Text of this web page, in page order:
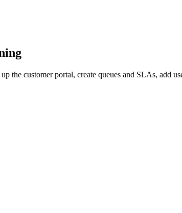
customer portal, create queues and SLAs, add